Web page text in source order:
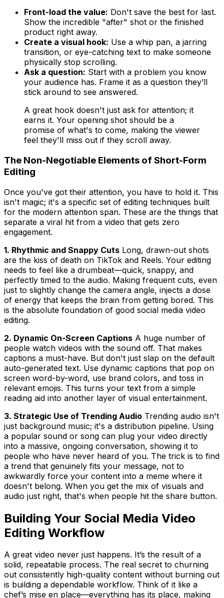
Front-load the value: Don't save the best for last.
Show the incredible "after" shot or the finished
product right away.
Create a visual hook: Use a whip pan, a jarring
transition, or eye-catching text to make someone
physically stop scrolling.
Ask a question: Start with a problem you know
your audience has. Frame it as a question they’ll
stick around to see answered.
A great hook doesn't just ask for attention; it
earns it. Your opening shot should be a
promise of what's to come, making the viewer
feel they'll miss out if they scroll away.
The Non-Negotiable Elements of Short-Form
Editing
Once you've got their attention, you have to hold it. This
isn't magic; it's a specific set of editing techniques built
for the modern attention span. These are the things that
separate a viral hit from a video that gets zero
engagement.
1. Rhythmic and Snappy Cuts Long, drawn-out shots
are the kiss of death on TikTok and Reels. Your editing
needs to feel like a drumbeat—quick, snappy, and
perfectly timed to the audio. Making frequent cuts, even
just to slightly change the camera angle, injects a dose
of energy that keeps the brain from getting bored. This
is the absolute foundation of good social media video
editing.
2. Dynamic On-Screen Captions A huge number of
people watch videos with the sound off. That makes
captions a must-have. But don't just slap on the default
auto-generated text. Use dynamic captions that pop on
screen word-by-word, use brand colors, and toss in
relevant emojis. This turns your text from a simple
reading aid into another layer of visual entertainment.
3. Strategic Use of Trending Audio Trending audio isn't
just background music; it's a distribution pipeline. Using
a popular sound or song can plug your video directly
into a massive, ongoing conversation, showing it to
people who have never heard of you. The trick is to find
a trend that genuinely fits your message, not to
awkwardly force your content into a meme where it
doesn't belong. When you get the mix of visuals and
audio just right, that's when people hit the share button.
Building Your Social Media Video
Editing Workflow
A great video never just happens. It’s the result of a
solid, repeatable process. The real secret to churning
out consistently high-quality content without burning out
is building a dependable workflow. Think of it like a
chef’s mise en place—everything has its place, making